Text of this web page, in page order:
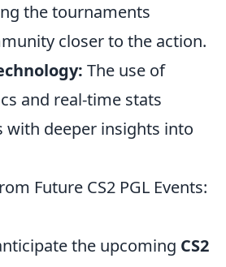
the tournaments
closer to the action.
The use of
and real-time stats
with deeper insights into
Future CS2 PGL Events:
the upcoming CS2